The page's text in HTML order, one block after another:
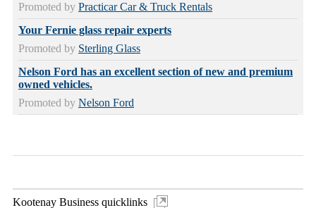
Promoted by Practicar Car & Truck Rentals
Your Fernie glass repair experts
Promoted by Sterling Glass
Nelson Ford has an excellent section of new and premium
owned vehicles.
Promoted by Nelson Ford
Kootenay Business quicklinks